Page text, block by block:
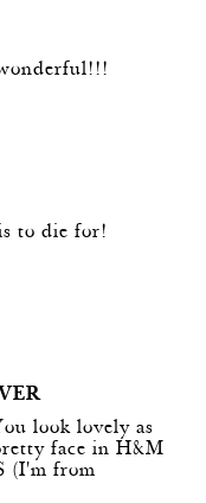
to die for!
look lovely as
face in H&M
(I'm from